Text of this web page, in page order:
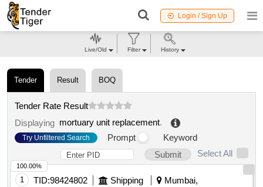
Login / Sign Up
Tender Result BOQ
Tender Rate Result
Displaying mortuary unit replacement.
Try Unfiltered Search Prompt
Keyword
Submit
Select All
1 TID:98424802 Shipping
Mumbai,
100.00%
Live/Old Filter History